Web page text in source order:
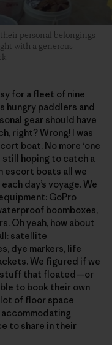
personal belongings
with a generous
for a fleet of nine
hungry paddlers and
gear should have
right? Wrong! I was
boat. No more ‘one
still hoping to catch a
escort boats all we
day’s voyage. We
GoPro
boomboxes,
Oh yeah, how about
satellite
dye markers, life
We figured if we
stuff that floated—or
to book their own
of floor space
to share in their